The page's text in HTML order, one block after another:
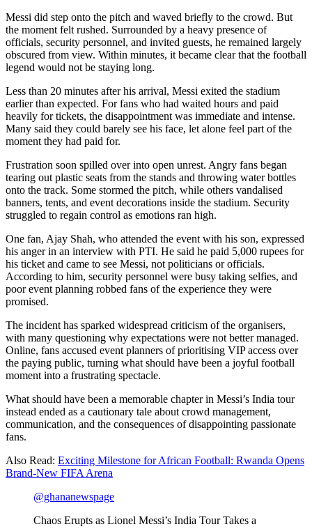
Messi did step onto the pitch and waved briefly to the crowd. But
the moment felt rushed. Surrounded by a heavy presence of
officials, security personnel, and invited guests, he remained largely
obscured from view. Within minutes, it became clear that the football
legend would not be staying long.
Less than 20 minutes after his arrival, Messi exited the stadium
earlier than expected. For fans who had waited hours and paid
heavily for tickets, the disappointment was immediate and intense.
Many said they could barely see his face, let alone feel part of the
moment they had paid for.
Frustration soon spilled over into open unrest. Angry fans began
tearing out plastic seats from the stands and throwing water bottles
onto the track. Some stormed the pitch, while others vandalised
banners, tents, and event decorations inside the stadium. Security
struggled to regain control as emotions ran high.
One fan, Ajay Shah, who attended the event with his son, expressed
his anger in an interview with PTI. He said he paid 5,000 rupees for
his ticket and came to see Messi, not politicians or officials.
According to him, security personnel were busy taking selfies, and
poor event planning robbed fans of the experience they were
promised.
The incident has sparked widespread criticism of the organisers,
with many questioning why expectations were not better managed.
Online, fans accused event planners of prioritising VIP access over
the paying public, turning what should have been a joyful football
moment into a frustrating spectacle.
What should have been a memorable chapter in Messi’s India tour
instead ended as a cautionary tale about crowd management,
communication, and the consequences of disappointing passionate
fans.
Also Read: Exciting Milestone for African Football: Rwanda Opens
Brand-New FIFA Arena
@ghananewspage
Chaos Erupts as Lionel Messi’s India Tour Takes a